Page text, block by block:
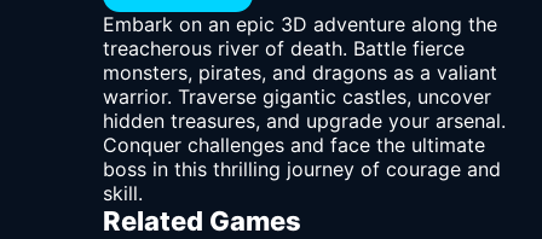
Embark on an epic 3D adventure along the
treacherous river of death. Battle fierce
monsters, pirates, and dragons as a valiant
warrior. Traverse gigantic castles, uncover
hidden treasures, and upgrade your arsenal.
Conquer challenges and face the ultimate
boss in this thrilling journey of courage and
skill.
Related Games